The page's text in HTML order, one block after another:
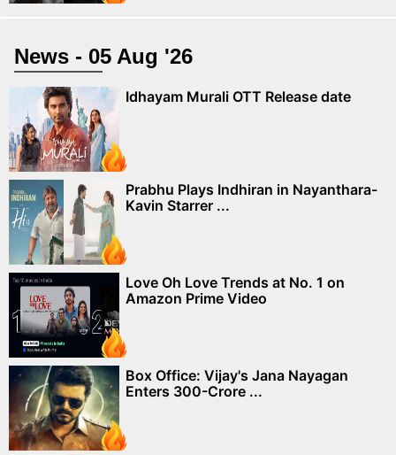
News - 05 Aug '26
Idhayam Murali OTT Release date
Prabhu Plays Indhiran in Nayanthara-
Kavin Starrer ...
Love Oh Love Trends at No. 1 on
Amazon Prime Video
Box Office: Vijay's Jana Nayagan
Enters 300-Crore ...